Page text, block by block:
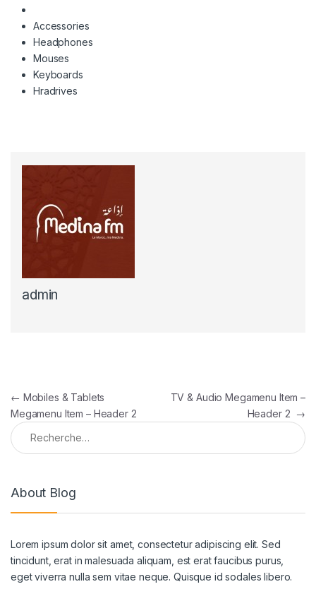
Accessories
Headphones
Mouses
Keyboards
Hradrives
admin
Navigation de l'article
← Mobiles & Tablets
Megamenu Item – Header 2
TV & Audio Megamenu Item –
Header 2 →
Rechercher :
About Blog
Lorem ipsum dolor sit amet, consectetur adipiscing elit. Sed
tincidunt, erat in malesuada aliquam, est erat faucibus purus,
eget viverra nulla sem vitae neque. Quisque id sodales libero.